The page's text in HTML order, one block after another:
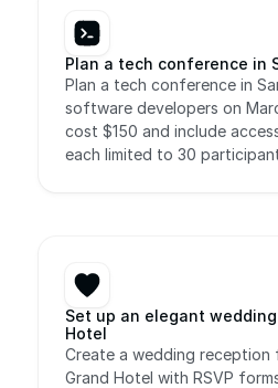
Plan a tech conference in
Plan a tech conference in
software developers on
cost $150 and include
each limited to 30
Set up an elegant
Hotel
Create a wedding reception
Grand Hotel with RSVP